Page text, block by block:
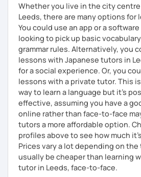
Whether you live in the city
Leeds, there are many options for
You could use an app or a
looking to pick up basic
grammar rules. Alternatively, you
lessons with Japanese tutors in
for a social experience. Or, you
lessons with a private tutor. This
way to learn a language but it's
effective, assuming you have a
online rather than face-to-face
tutors a more affordable option.
profiles above to see how much
Prices vary a lot depending on
usually be cheaper than learning
tutor in Leeds, face-to-face.